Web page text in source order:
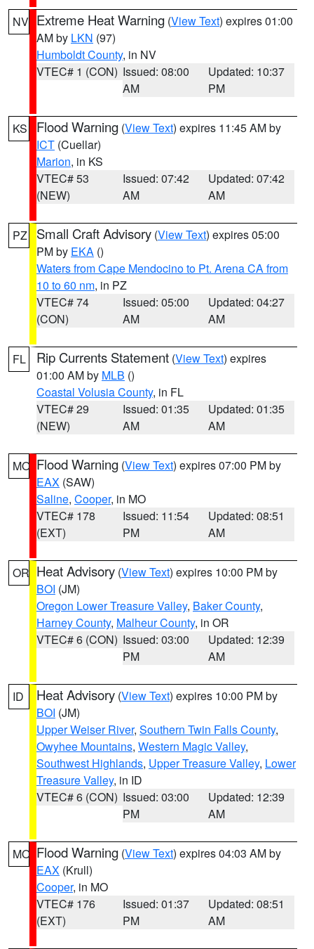
NV Extreme Heat Warning (View Text) expires 01:00
AM by LKN (97)
Humboldt County, in NV
VTEC# 1 (CON) Issued: 08:00
AM
Updated: 10:37
PM
KS Flood Warning (View Text) expires 11:45 AM by
ICT (Cuellar)
Marion, in KS
VTEC# 53
(NEW)
Issued: 07:42
AM
Updated: 07:42
AM
PZ Small Craft Advisory (View Text) expires 05:00
PM by EKA ()
Waters from Cape Mendocino to Pt. Arena CA from
10 to 60 nm, in PZ
VTEC# 74
(CON)
Issued: 05:00
AM
Updated: 04:27
AM
FL Rip Currents Statement (View Text) expires
01:00 AM by MLB ()
Coastal Volusia County, in FL
VTEC# 29
(NEW)
Issued: 01:35
AM
Updated: 01:35
AM
MO Flood Warning (View Text) expires 07:00 PM by
EAX (SAW)
Saline, Cooper, in MO
VTEC# 178
(EXT)
Issued: 11:54
PM
Updated: 08:51
AM
OR Heat Advisory (View Text) expires 10:00 PM by
BOI (JM)
Oregon Lower Treasure Valley, Baker County,
Harney County, Malheur County, in OR
VTEC# 6 (CON) Issued: 03:00
PM
Updated: 12:39
AM
ID Heat Advisory (View Text) expires 10:00 PM by
BOI (JM)
Upper Weiser River, Southern Twin Falls County,
Owyhee Mountains, Western Magic Valley,
Southwest Highlands, Upper Treasure Valley, Lower
Treasure Valley, in ID
VTEC# 6 (CON) Issued: 03:00
PM
Updated: 12:39
AM
MO Flood Warning (View Text) expires 04:03 AM by
EAX (Krull)
Cooper, in MO
VTEC# 176
(EXT)
Issued: 01:37
PM
Updated: 08:51
AM